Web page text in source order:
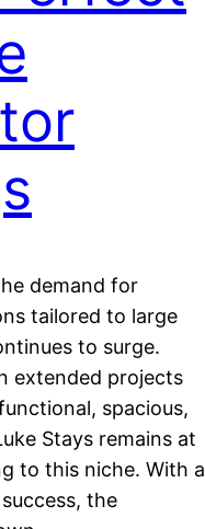
demand for
tailored to large
to surge.
extended projects
spacious,
Stays remains at
to this niche. With a
the